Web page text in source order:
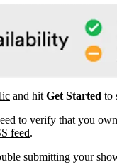
and hit Get Started to
to verify that you
feed.
submitting your